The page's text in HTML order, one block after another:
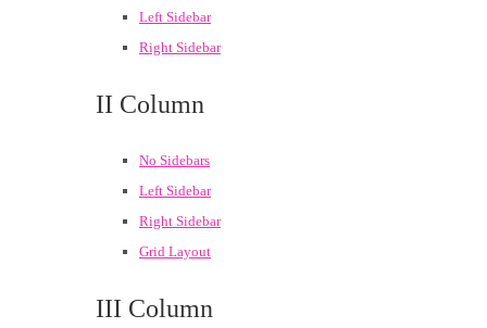
Left Sidebar
Right Sidebar
II Column
No Sidebars
Left Sidebar
Right Sidebar
Grid Layout
III Column